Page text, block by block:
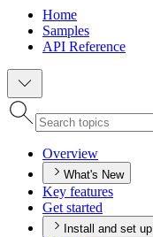
Home
Samples
API Reference
Overview
What's New
Key features
Get started
Install and set up